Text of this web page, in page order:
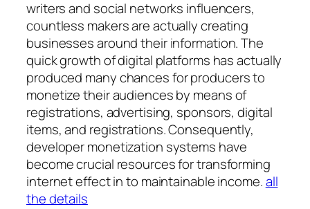
writers and social networks influencers,
countless makers are actually creating
businesses around their information. The
quick growth of digital platforms has actually
produced many chances for producers to
monetize their audiences by means of
registrations, advertising, sponsors, digital
items, and registrations. Consequently,
developer monetization systems have
become crucial resources for transforming
internet effect in to maintainable income.all
the details